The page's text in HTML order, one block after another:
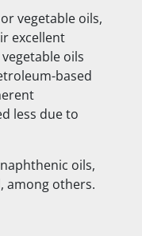
vegetable oils,
excellent
oils
based
less due to
oils,
among others.